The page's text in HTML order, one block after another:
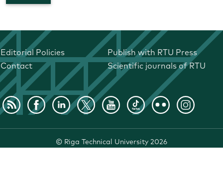
Editorial Policies
Publish with RTU Press
Contact
Scientific journals of RTU
© Riga Technical University 2026